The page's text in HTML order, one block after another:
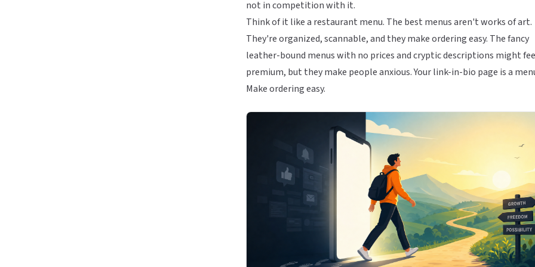
not in competition with it.
Think of it like a restaurant menu. The best menus aren't works of art.
They're organized, scannable, and they make ordering easy. The fancy
leather-bound menus with no prices and cryptic descriptions might
premium, but they make people anxious. Your link-in-bio page is a
Make ordering easy.